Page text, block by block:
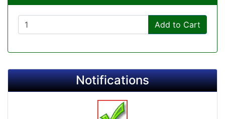
Add to Cart
Notifications